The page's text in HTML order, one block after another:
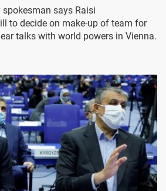
says Raisi
to decide on make-up of team for
talks with world powers in Vienna.